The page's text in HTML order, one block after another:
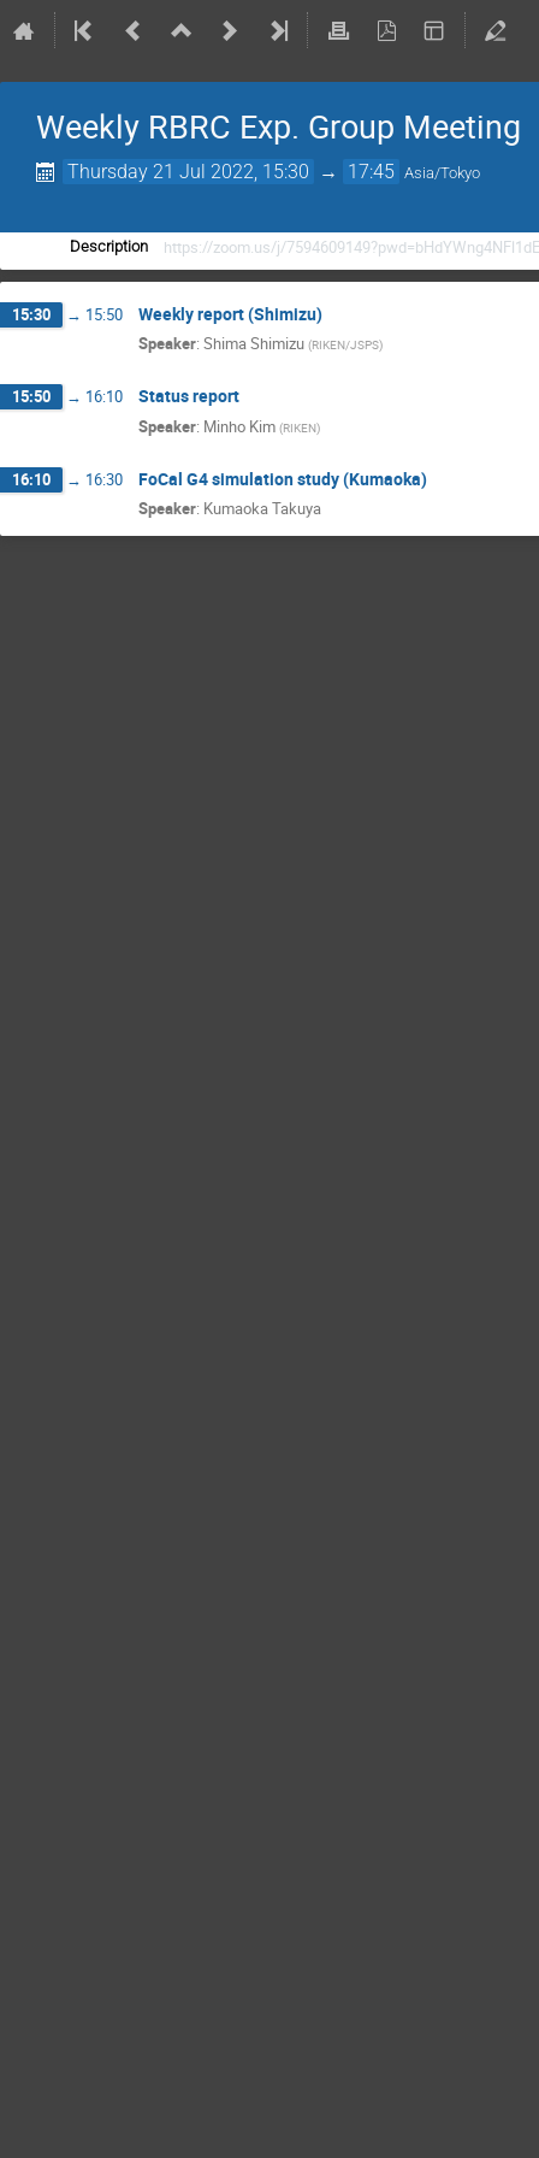
Weekly RBRC Exp. Group Meeting
Thursday 21 Jul 2022, 15:30 → 17:45 Asia/Tokyo
Description https://zoom.us/j/
15:30 → 15:50 Weekly report (Shimizu)
Speaker: Shima Shimizu (RIKEN/JSPS)
15:50 → 16:10 Status report
Speaker: Minho Kim (RIKEN)
16:10 → 16:30 FoCal G4 simulation study (Kumaoka)
Speaker: Kumaoka Takuya